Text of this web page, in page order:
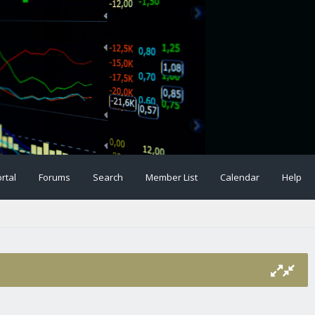
Forums Search Member List Calendar Help